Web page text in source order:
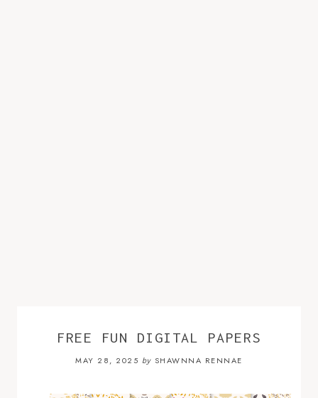
FREE FUN DIGITAL PAPERS
MAY 28, 2025 by SHAWNNA RENNAE